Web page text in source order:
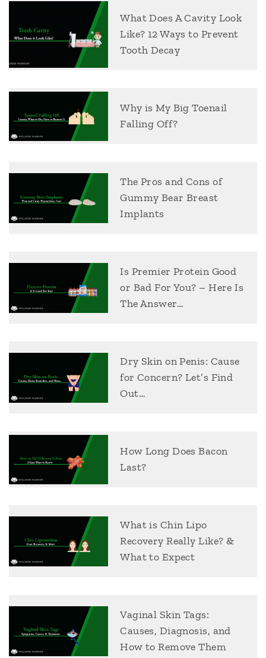
What Does A Cavity Look
Like? 12 Ways to Prevent
Tooth Decay
Why is My Big Toenail
Falling Off?
The Pros and Cons of
Gummy Bear Breast
Implants
Is Premier Protein Good
or Bad For You? – Here Is
The Answer…
Dry Skin on Penis: Cause
for Concern? Let’s Find
Out…
How Long Does Bacon
Last?
What is Chin Lipo
Recovery Really Like? &
What to Expect
Vaginal Skin Tags:
Causes, Diagnosis, and
How to Remove Them